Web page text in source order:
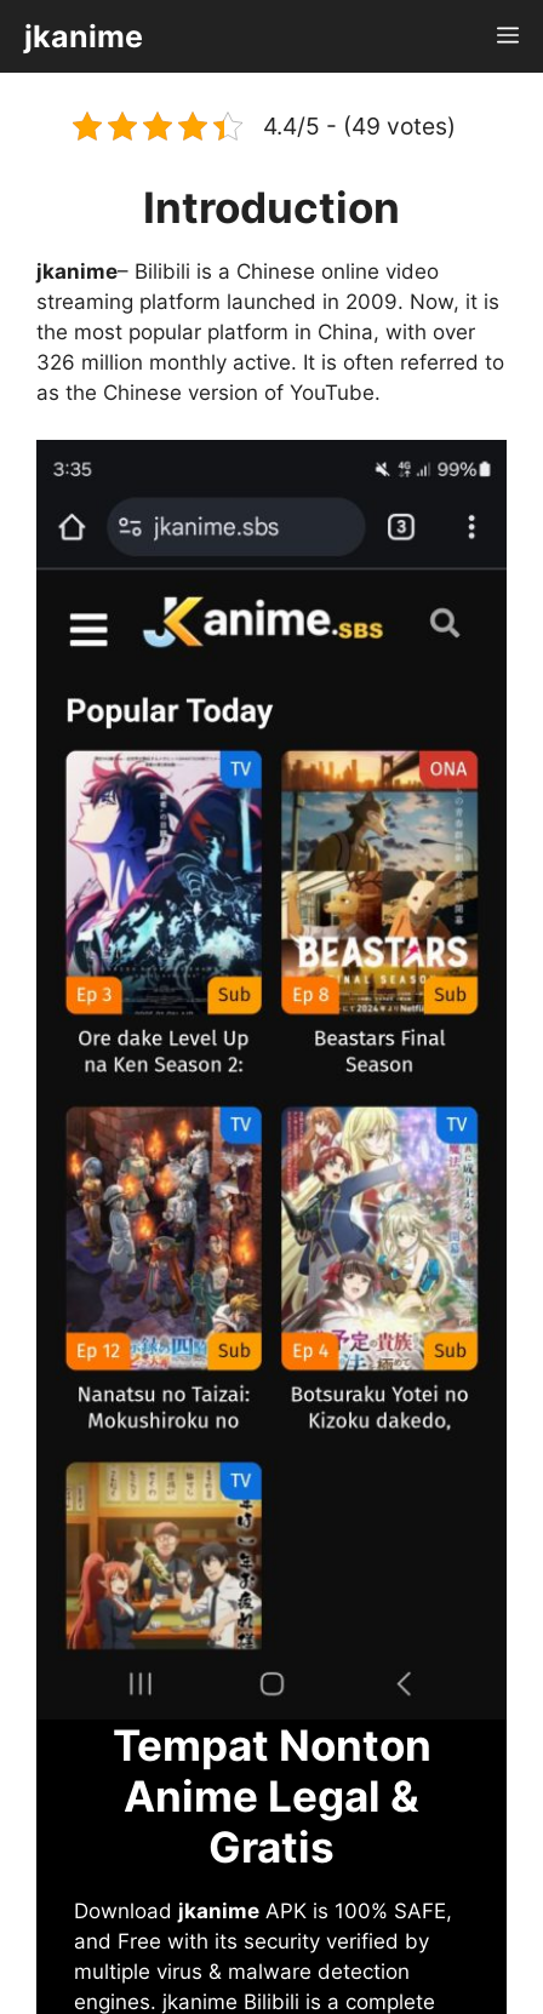
content
jkanime
4.4/5 - (49 votes)
Introduction
jkanime– Bilibili is a Chinese online video
streaming platform launched in 2009. Now, it is
the most popular platform in China, with over
326 million monthly active. It is often referred to
as the Chinese version of YouTube.
Tempat Nonton
Anime Legal &
Gratis
Download jkanime APK is 100% SAFE,
and Free with its security verified by
multiple virus & malware detection
engines. jkanime Bilibili is a complete